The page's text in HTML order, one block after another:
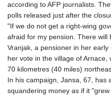
according to AFP journalists.
polls released just after the
"If we do not get a right-wing
afraid for my pension. There will
Vranjak, a pensioner in her
her vote in the village of
70 kilometres (40 miles)
In his campaign, Jansa, 67, has
squandering money as if it